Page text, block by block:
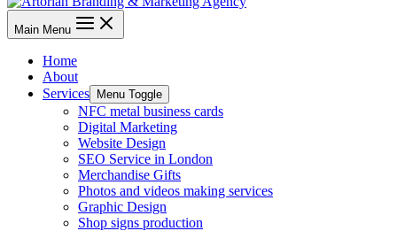
Main Menu
Home
About
Services
Menu Toggle
NFC metal business cards
Digital Marketing
Website Design
SEO Service in London
Merchandise Gifts
Photos and videos making services
Graphic Design
Shop signs production